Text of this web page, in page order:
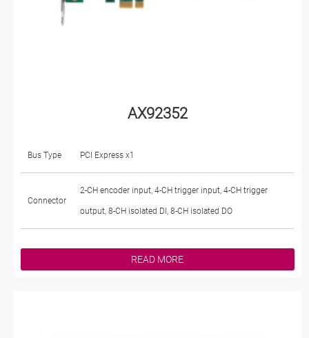
AX92352
Bus Type PCI Express x1
Connector
2-CH encoder input, 4-CH trigger input, 4-CH trigger
output, 8-CH isolated DI, 8-CH isolated DO
READ MORE